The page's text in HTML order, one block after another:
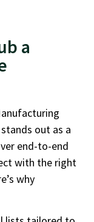
a
stands out as a
end-to-end
with the right
why